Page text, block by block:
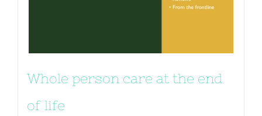
Whole person care at the end
of life